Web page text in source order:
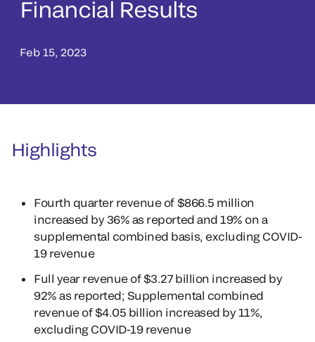
Financial Results
Feb 15, 2023
Highlights
Fourth quarter revenue of $866.5 million
increased by 36% as reported and 19% on a
supplemental combined basis, excluding COVID-
19 revenue
Full year revenue of $3.27 billion increased by
92% as reported; Supplemental combined
revenue of $4.05 billion increased by 11%,
excluding COVID-19 revenue